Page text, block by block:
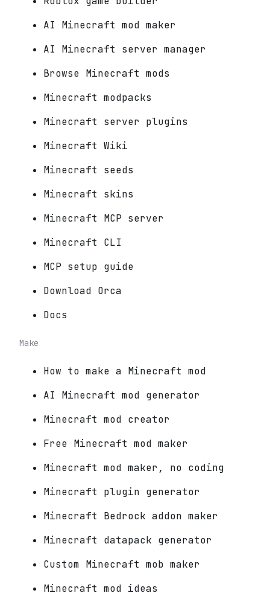
AI Minecraft mod maker
AI Minecraft server manager
Browse Minecraft mods
Minecraft modpacks
Minecraft server plugins
Minecraft Wiki
Minecraft seeds
Minecraft skins
Minecraft MCP server
Minecraft CLI
MCP setup guide
Download Orca
Docs
Make
How to make a Minecraft mod
AI Minecraft mod generator
Minecraft mod creator
Free Minecraft mod maker
Minecraft mod maker, no coding
Minecraft plugin generator
Minecraft Bedrock addon maker
Minecraft datapack generator
Custom Minecraft mob maker
Minecraft mod ideas